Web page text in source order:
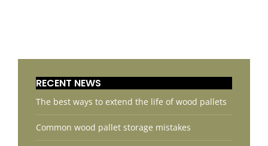
RECENT NEWS
The best ways to extend the life of wood pallets
Common wood pallet storage mistakes